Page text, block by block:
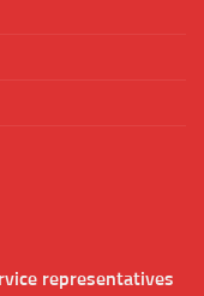
representatives